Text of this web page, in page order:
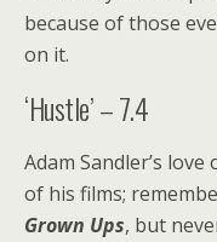
because of those
on it.
‘Hustle’ – 7.4
Adam Sandler’s
of his films;
Grown Ups, but